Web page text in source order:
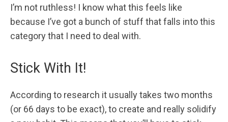
I’m not ruthless! I know what this feels like
because I’ve got a bunch of stuff that falls into this
category that I need to deal with.
Stick With It!
According to research it usually takes two months
(or 66 days to be exact), to create and really solidify